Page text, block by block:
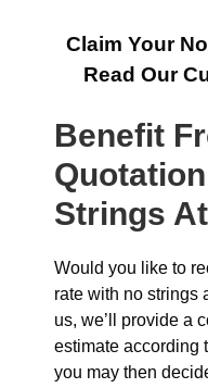
Claim Your
Read Our
Benefit
Strings
Would you like to
rate with no strings
us, we’ll provide a
estimate according
you may then